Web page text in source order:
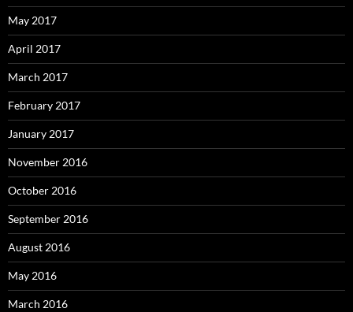
May 2017
April 2017
March 2017
February 2017
January 2017
November 2016
October 2016
September 2016
August 2016
May 2016
March 2016